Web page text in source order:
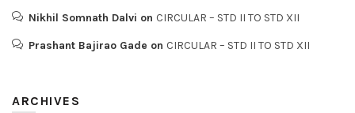
Nikhil Somnath Dalvi on CIRCULAR – STD II TO STD XII
Prashant Bajirao Gade on CIRCULAR – STD II TO STD XII
ARCHIVES